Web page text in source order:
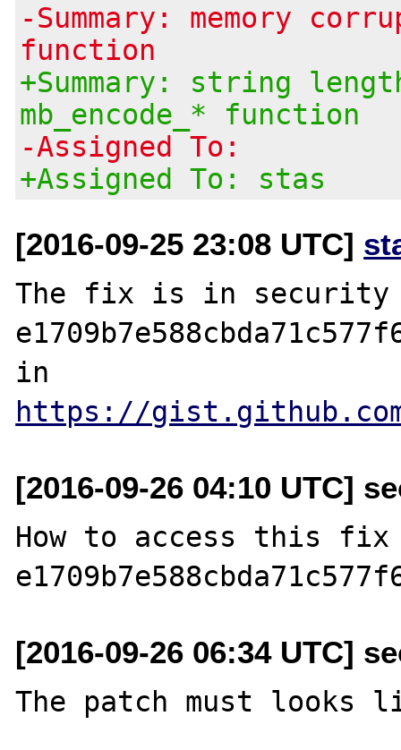
-Summary: memory
function
+Summary: string
mb_encode_* function
-Assigned To:
+Assigned To: stas
[2016-09-25 23:08 UTC]
The fix is in security
https://gist.github.com/
[2016-09-26 04:10 UTC]
How to access this fix
[2016-09-26 06:34 UTC]
The patch must looks